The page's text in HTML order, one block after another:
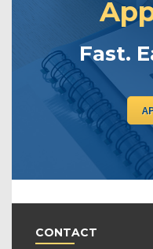
Fast.
CONTACT